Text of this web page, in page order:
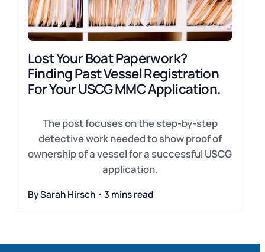
Lost Your Boat Paperwork?
Finding Past Vessel Registration
For Your USCG MMC Application.
The post focuses on the step-by-step
detective work needed to show proof of
ownership of a vessel for a successful USCG
application.
By Sarah Hirsch・3 mins read